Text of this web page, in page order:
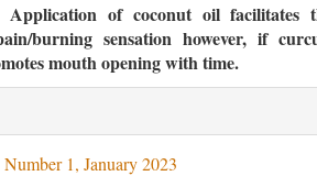
Application of coconut oil facilitates
burning sensation however, if
mouth opening with time.
1, January 2023